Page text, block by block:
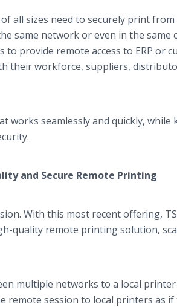
all sizes need to securely print
same network or even in the same
provide remote access to ERP or
their workforce, suppliers,
seamlessly and quickly, while
and Secure Remote Printing
With this most recent offering,
quality remote printing solution,
multiple networks to a local
remote session to local printers as if